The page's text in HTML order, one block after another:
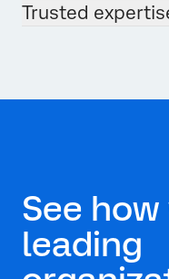
Trusted
See how
leading